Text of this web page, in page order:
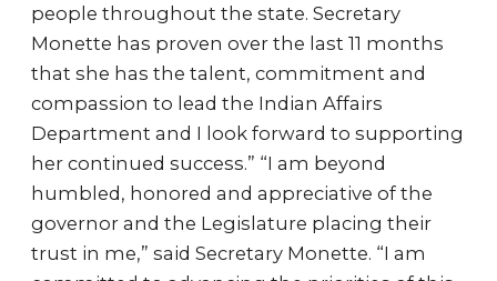
people throughout the state. Secretary
Monette has proven over the last 11 months
that she has the talent, commitment and
compassion to lead the Indian Affairs
Department and I look forward to supporting
her continued success.” “I am beyond
humbled, honored and appreciative of the
governor and the Legislature placing their
trust in me,” said Secretary Monette. “I am